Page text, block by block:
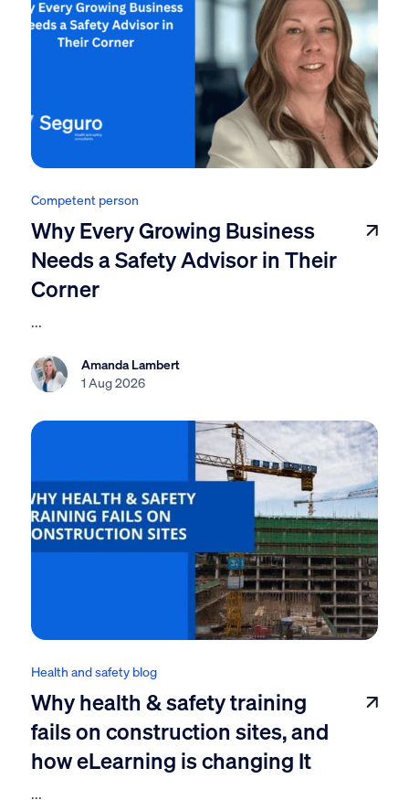
Competent person
Why Every Growing Business
Needs a Safety Advisor in Their
Corner
...
Amanda Lambert
1 Aug 2026
Health and safety blog
Why health & safety training
fails on construction sites, and
how eLearning is changing It
...